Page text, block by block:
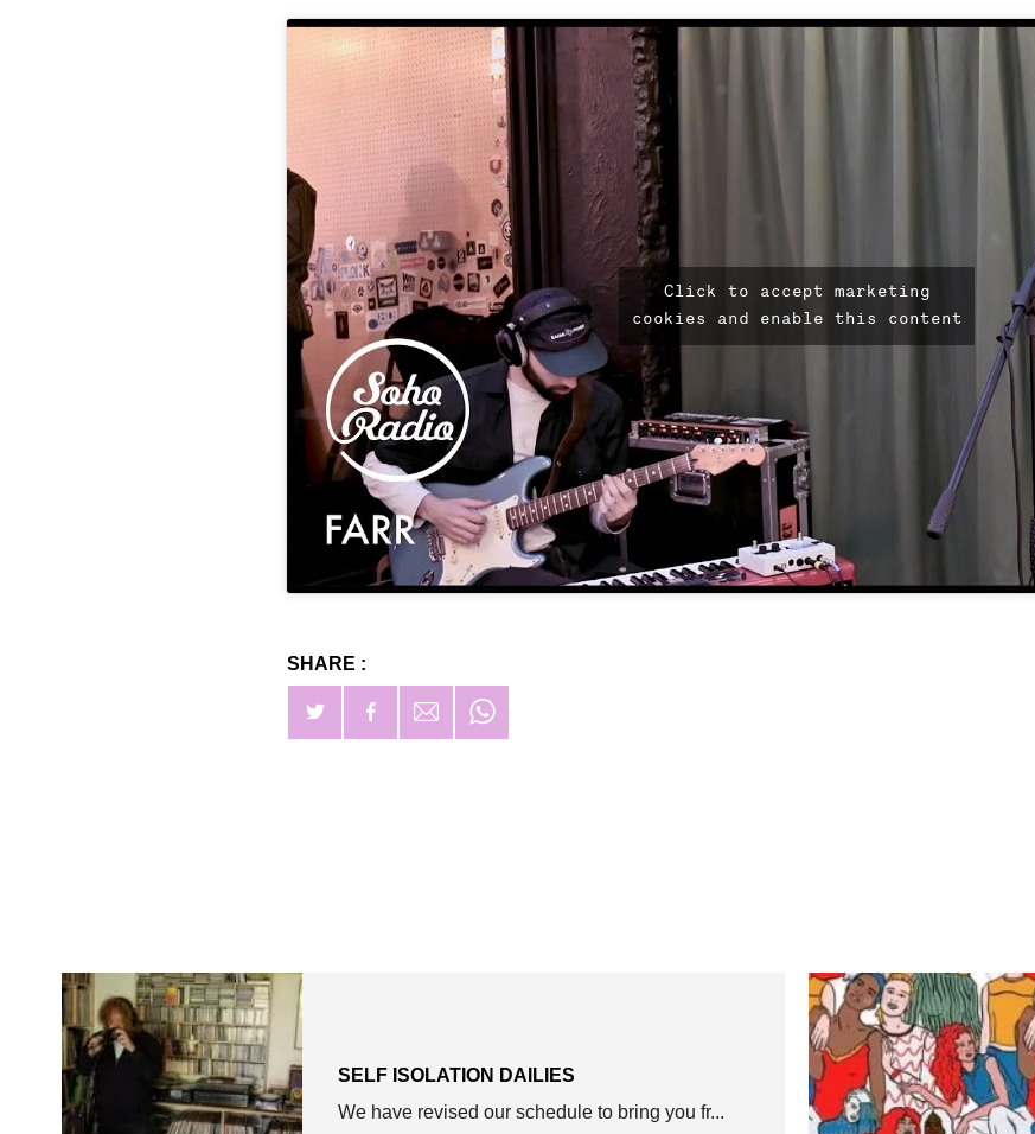
Click to accept marketing
cookies and enable this content
SHARE :
SELF ISOLATION DAILIES
We have revised our schedule to bring you fr...